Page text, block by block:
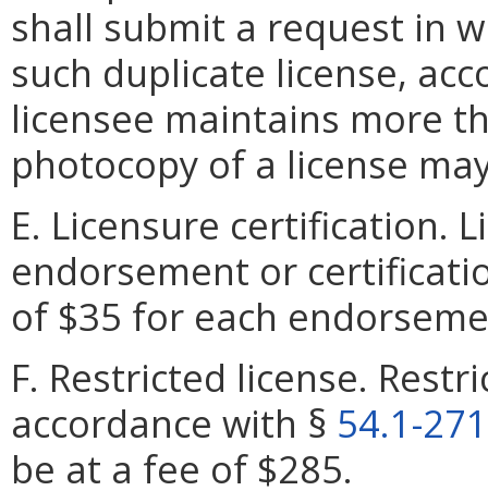
shall submit a request in
such duplicate license,
licensee maintains more
photocopy of a license
E. Licensure certification.
endorsement or
of $35 for each
F. Restricted license.
accordance with § 54.1-
be at a fee of $285.